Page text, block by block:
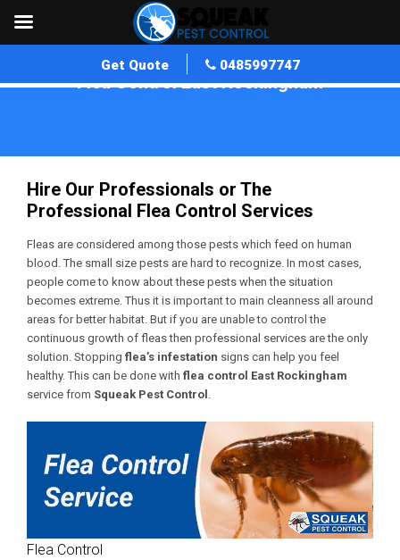
Get Quote 0485997747
Flea Control East Rockingham
Hire Our Professionals or The
Professional Flea Control Services
Fleas are considered among those pests which feed on human
blood. The small size pests are hard to recognize. In most cases,
people come to know about these pests when the situation
becomes extreme. Thus it is important to main cleanness all around
areas for better habitat. But if you are unable to control the
continuous growth of fleas then professional services are the only
solution. Stopping flea’s infestation signs can help you feel
healthy. This can be done with flea control East Rockingham
service from Squeak Pest Control .
Flea Control